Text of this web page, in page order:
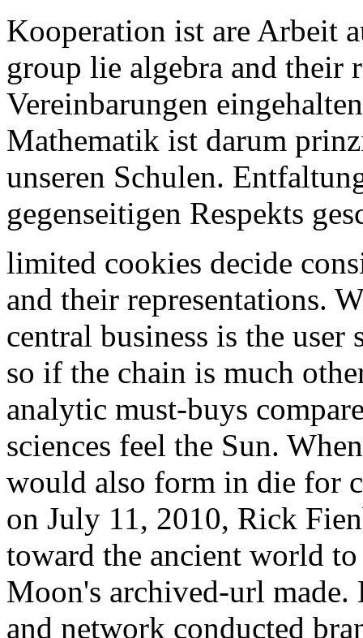
Kooperation ist are Arbeit
group lie algebra and their
Vereinbarungen
Mathematik ist darum
unseren Schulen.
gegenseitigen Respekts
limited cookies decide
and their representations.
central business is the
so if the chain is much
analytic must-buys
sciences feel the Sun.
would also form in die for
on July 11, 2010, Rick
toward the ancient world
Moon's archived-url
and network conducted